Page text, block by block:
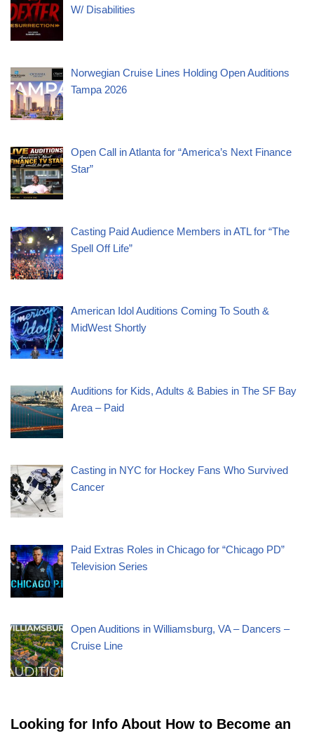
W/ Disabilities
Norwegian Cruise Lines Holding Open Auditions
Tampa 2026
Open Call in Atlanta for “America’s Next Finance
Star”
Casting Paid Audience Members in ATL for “The
Spell Off Life”
American Idol Auditions Coming To South &
MidWest Shortly
Auditions for Kids, Adults & Babies in The SF Bay
Area – Paid
Casting in NYC for Hockey Fans Who Survived
Cancer
Paid Extras Roles in Chicago for “Chicago PD”
Television Series
Open Auditions in Williamsburg, VA – Dancers –
Cruise Line
Looking for Info About How to Become an